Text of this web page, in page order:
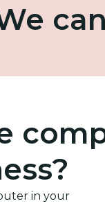
in your